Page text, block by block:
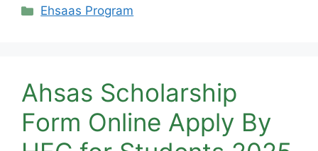
Categories
Ehsaas Program
Ahsas Scholarship
Form Online Apply By